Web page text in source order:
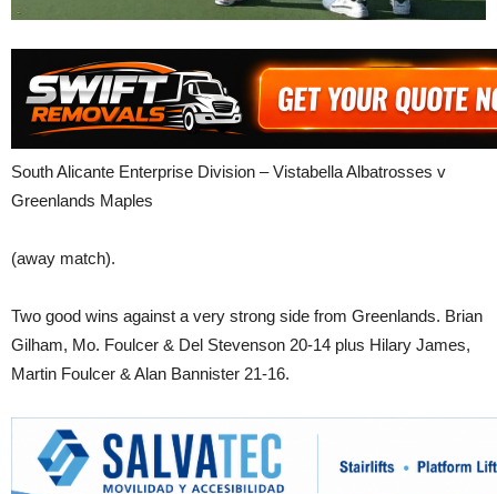
South Alicante Enterprise Division – Vistabella Albatrosses v
Greenlands Maples
(away match).
Two good wins against a very strong side from Greenlands. Brian
Gilham, Mo. Foulcer & Del Stevenson 20-14 plus Hilary James,
Martin Foulcer & Alan Bannister 21-16.